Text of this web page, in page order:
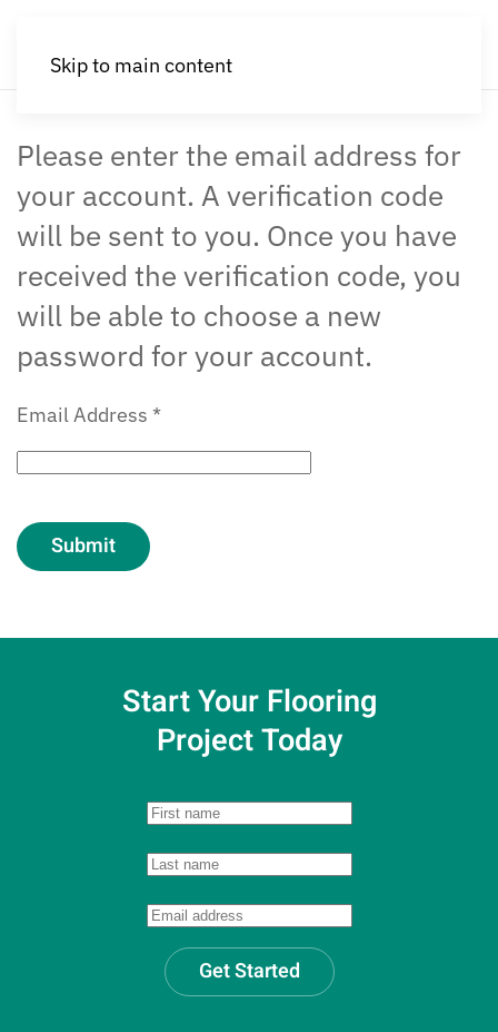
Skip to main content
Please enter the email address for
your account. A verification code
will be sent to you. Once you have
received the verification code, you
will be able to choose a new
password for your account.
Email Address *
Submit
Start Your Flooring
Project Today
Get Started